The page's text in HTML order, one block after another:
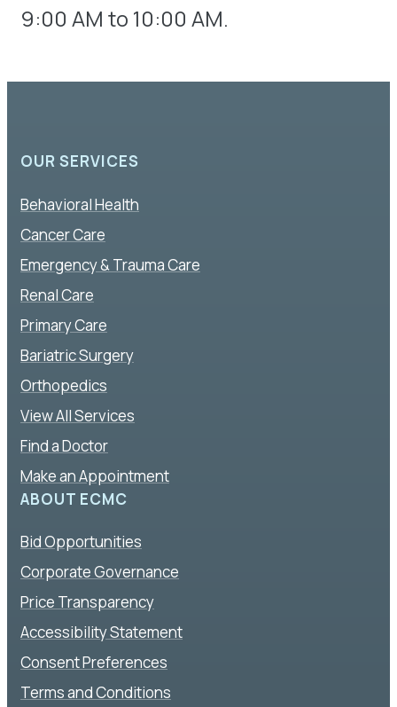
9:00 AM to 10:00 AM.
OUR SERVICES
Behavioral Health
Cancer Care
Emergency & Trauma Care
Renal Care
Primary Care
Bariatric Surgery
Orthopedics
View All Services
Find a Doctor
Make an Appointment
ABOUT ECMC
Bid Opportunities
Corporate Governance
Price Transparency
Accessibility Statement
Consent Preferences
Terms and Conditions